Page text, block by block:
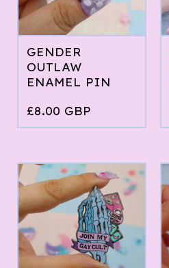
GENDER
OUTLAW
ENAMEL PIN
£8.00 GBP